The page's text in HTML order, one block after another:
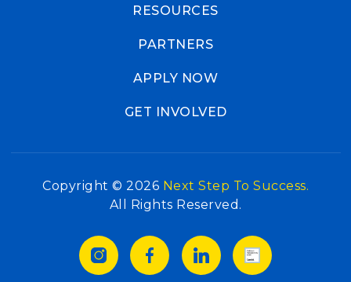
RESOURCES
PARTNERS
APPLY NOW
GET INVOLVED
Copyright © 2026 Next Step To Success.
All Rights Reserved.